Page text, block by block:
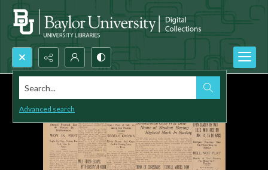
Search...
Advanced search